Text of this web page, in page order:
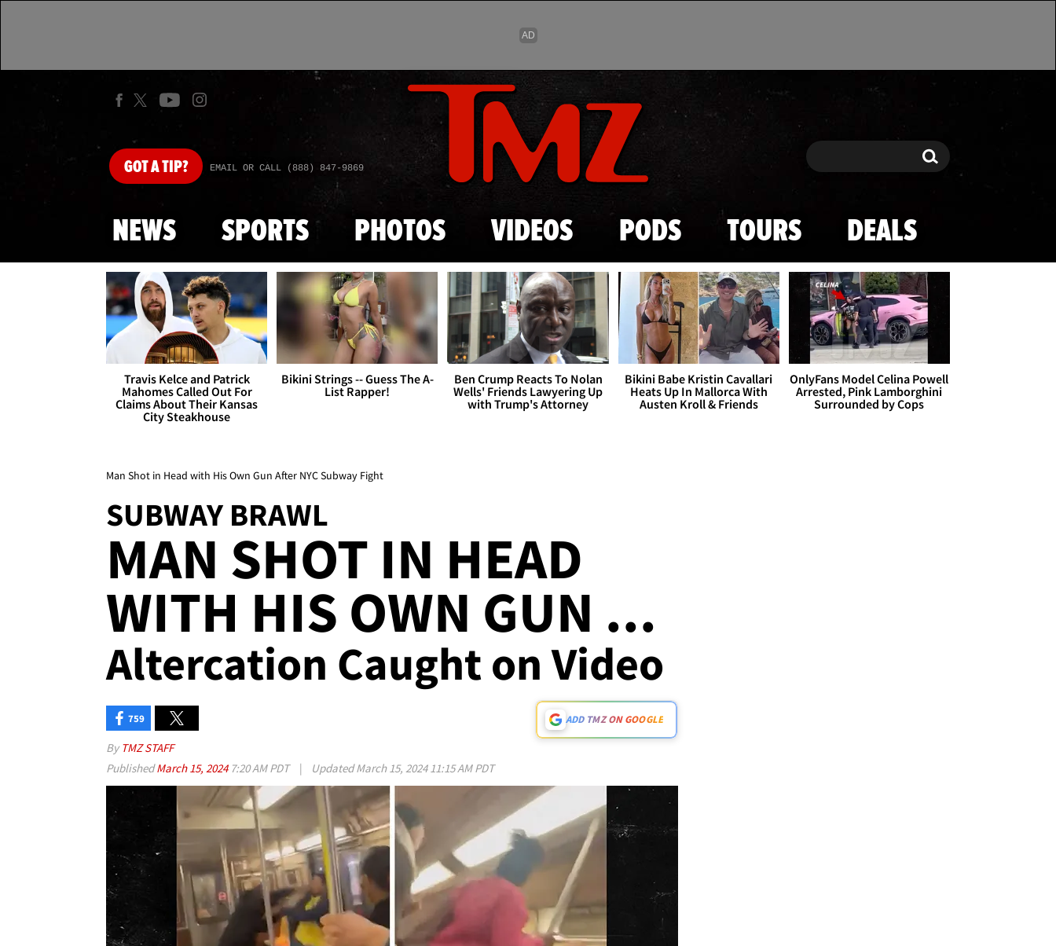
Skip to main content
GOTA TIP? EMAIL OR CALL (888) 847-9869 Search Search
NEWS SPORTS PHOTOS VIDEOS PODS TOURS DEALS
Travis Kelce and Patrick
Mahomes Called Out For
Claims About Their Kansas
City Steakhouse
Bikini Strings -- Guess The A-
List Rapper!
Ben Crump Reacts To Nolan
Wells' Friends Lawyering Up
with Trump's Attorney
Bikini Babe Kristin Cavallari
Heats Up In Mallorca With
Austen Kroll & Friends
OnlyFans Model Celina Powell
Arrested, Pink Lamborghini
Surrounded by Cops
Man Shot in Head with His Own Gun After NYC Subway Fight
SUBWAY BRAWL
MAN SHOT IN HEAD
WITH HIS OWN GUN ...
Altercation Caught on Video
759 ADD TMZ ON GOOGLE
By TMZ STAFF
PublishedMarch 15, 2024 7:20 AM PDT | UpdatedMarch 15, 2024 11:15 AM PDT